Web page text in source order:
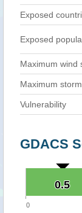
Exposed
Exposed
Maximum wind
Maximum
Vulnerability
GDACS
0.5
0.5
0